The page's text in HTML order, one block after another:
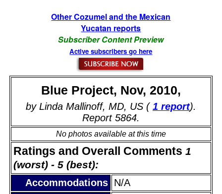
Other Cozumel and the Mexican
Yucatan reports
Subscriber Content Preview
Active subscribers go here
Blue Project, Nov, 2010,
by Linda Mallinoff, MD, US ( 1 report).
Report 5864.
No photos available at this time
Ratings and Overall Comments 1
(worst) - 5 (best):
Accommodations N/A